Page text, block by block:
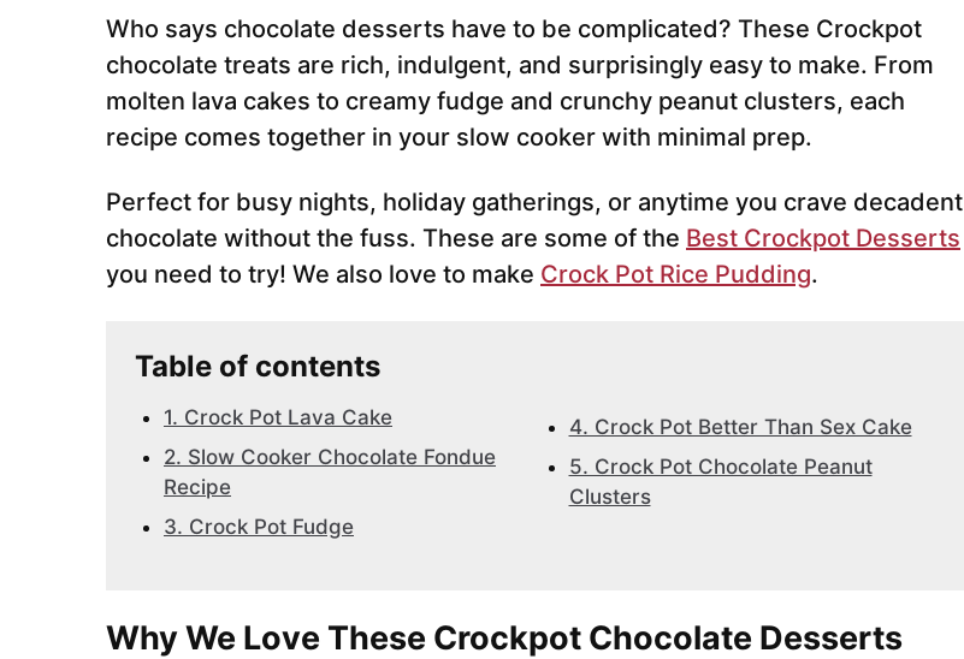
Who says chocolate desserts have to be complicated? These Crockpot
chocolate treats are rich, indulgent, and surprisingly easy to make. From
molten lava cakes to creamy fudge and crunchy peanut clusters, each
recipe comes together in your slow cooker with minimal prep.
Perfect for busy nights, holiday gatherings, or anytime you crave decadent
chocolate without the fuss. These are some of the Best Crockpot Desserts
you need to try! We also love to make Crock Pot Rice Pudding.
Table of contents
1. Crock Pot Lava Cake
2. Slow Cooker Chocolate Fondue
Recipe
3. Crock Pot Fudge
4. Crock Pot Better Than Sex Cake
5. Crock Pot Chocolate Peanut
Clusters
Why We Love These Crockpot Chocolate Desserts